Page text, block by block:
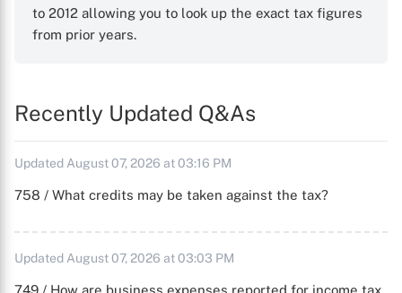
to 2012 allowing you to look up the exact tax figures
from prior years.
Recently Updated Q&As
Updated August 07, 2026 at 03:16 PM
758 / What credits may be taken against the tax?
Updated August 07, 2026 at 03:03 PM
749 / How are business expenses reported for income tax